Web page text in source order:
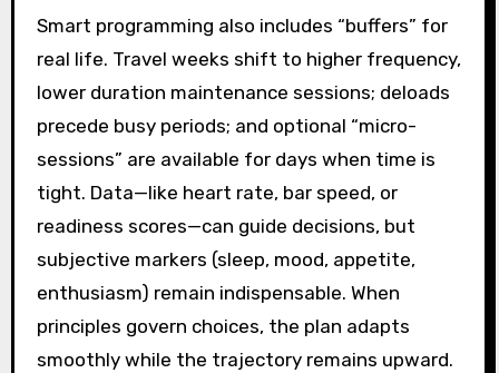
Smart programming also includes “buffers” for
real life. Travel weeks shift to higher frequency,
lower duration maintenance sessions; deloads
precede busy periods; and optional “micro-
sessions” are available for days when time is
tight. Data—like heart rate, bar speed, or
readiness scores—can guide decisions, but
subjective markers (sleep, mood, appetite,
enthusiasm) remain indispensable. When
principles govern choices, the plan adapts
smoothly while the trajectory remains upward.